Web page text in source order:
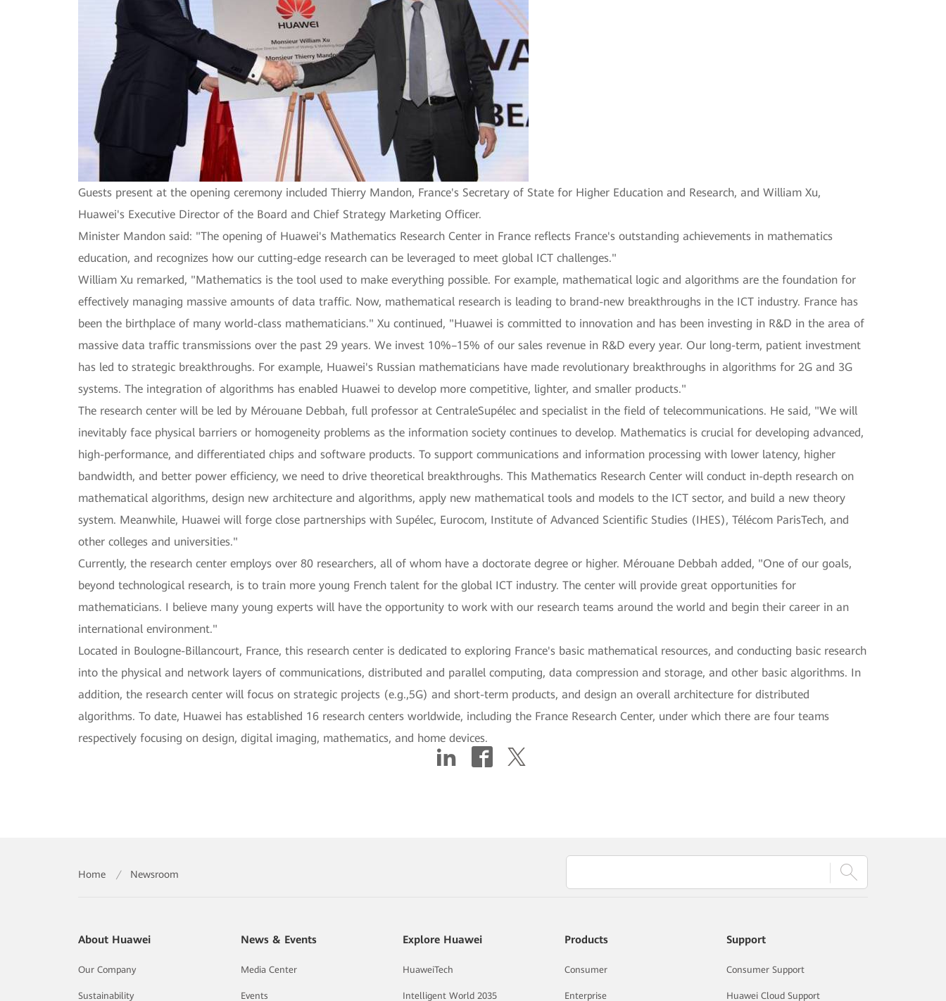
Guests present at the opening ceremony included Thierry Mandon, France's Secretary of State for Higher Education and Research, and William Xu,
Huawei's Executive Director of the Board and Chief Strategy Marketing Officer.
Minister Mandon said: "The opening of Huawei's Mathematics Research Center in France reflects France's outstanding achievements in mathematics
education, and recognizes how our cutting-edge research can be leveraged to meet global ICT challenges."
William Xu remarked, "Mathematics is the tool used to make everything possible. For example, mathematical logic and algorithms are the foundation for
effectively managing massive amounts of data traffic. Now, mathematical research is leading to brand-new breakthroughs in the ICT industry. France has
been the birthplace of many world-class mathematicians." Xu continued, "Huawei is committed to innovation and has been investing in R&D in the area of
massive data traffic transmissions over the past 29 years. We invest 10%–15% of our sales revenue in R&D every year. Our long-term, patient investment
has led to strategic breakthroughs. For example, Huawei's Russian mathematicians have made revolutionary breakthroughs in algorithms for 2G and 3G
systems. The integration of algorithms has enabled Huawei to develop more competitive, lighter, and smaller products."
The research center will be led by Mérouane Debbah, full professor at CentraleSupélec and specialist in the field of telecommunications. He said, "We will
inevitably face physical barriers or homogeneity problems as the information society continues to develop. Mathematics is crucial for developing advanced,
high-performance, and differentiated chips and software products. To support communications and information processing with lower latency, higher
bandwidth, and better power efficiency, we need to drive theoretical breakthroughs. This Mathematics Research Center will conduct in-depth research on
mathematical algorithms, design new architecture and algorithms, apply new mathematical tools and models to the ICT sector, and build a new theory
system. Meanwhile, Huawei will forge close partnerships with Supélec, Eurocom, Institute of Advanced Scientific Studies (IHES), Télécom ParisTech, and
other colleges and universities."
Currently, the research center employs over 80 researchers, all of whom have a doctorate degree or higher. Mérouane Debbah added, "One of our goals,
beyond technological research, is to train more young French talent for the global ICT industry. The center will provide great opportunities for
mathematicians. I believe many young experts will have the opportunity to work with our research teams around the world and begin their career in an
international environment."
Located in Boulogne-Billancourt, France, this research center is dedicated to exploring France's basic mathematical resources, and conducting basic research
into the physical and network layers of communications, distributed and parallel computing, data compression and storage, and other basic algorithms. In
addition, the research center will focus on strategic projects (e.g.,5G) and short-term products, and design an overall architecture for distributed
algorithms. To date, Huawei has established 16 research centers worldwide, including the France Research Center, under which there are four teams
respectively focusing on design, digital imaging, mathematics, and home devices.
Home / Newsroom
About Huawei
Our Company
Sustainability
News & Events
Media Center
Events
Explore Huawei
HuaweiTech
Intelligent World 2035
Products
Consumer
Enterprise
Support
Consumer Support
Huawei Cloud Support